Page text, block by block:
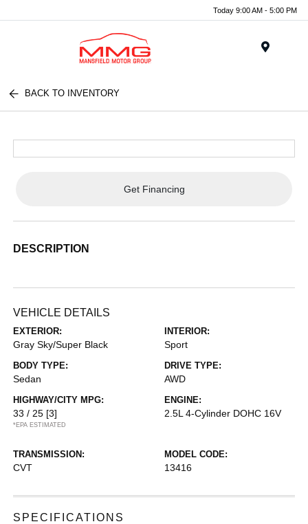
Today 9:00 AM - 5:00 PM
BACK TO INVENTORY
Get Financing
DESCRIPTION
VEHICLE DETAILS
EXTERIOR:
Gray Sky/Super Black
INTERIOR:
Sport
BODY TYPE:
Sedan
DRIVE TYPE:
AWD
HIGHWAY/CITY MPG:
33 / 25 [3]
*EPA ESTIMATED
ENGINE:
2.5L 4-Cylinder DOHC 16V
TRANSMISSION:
CVT
MODEL CODE:
13416
SPECIFICATIONS